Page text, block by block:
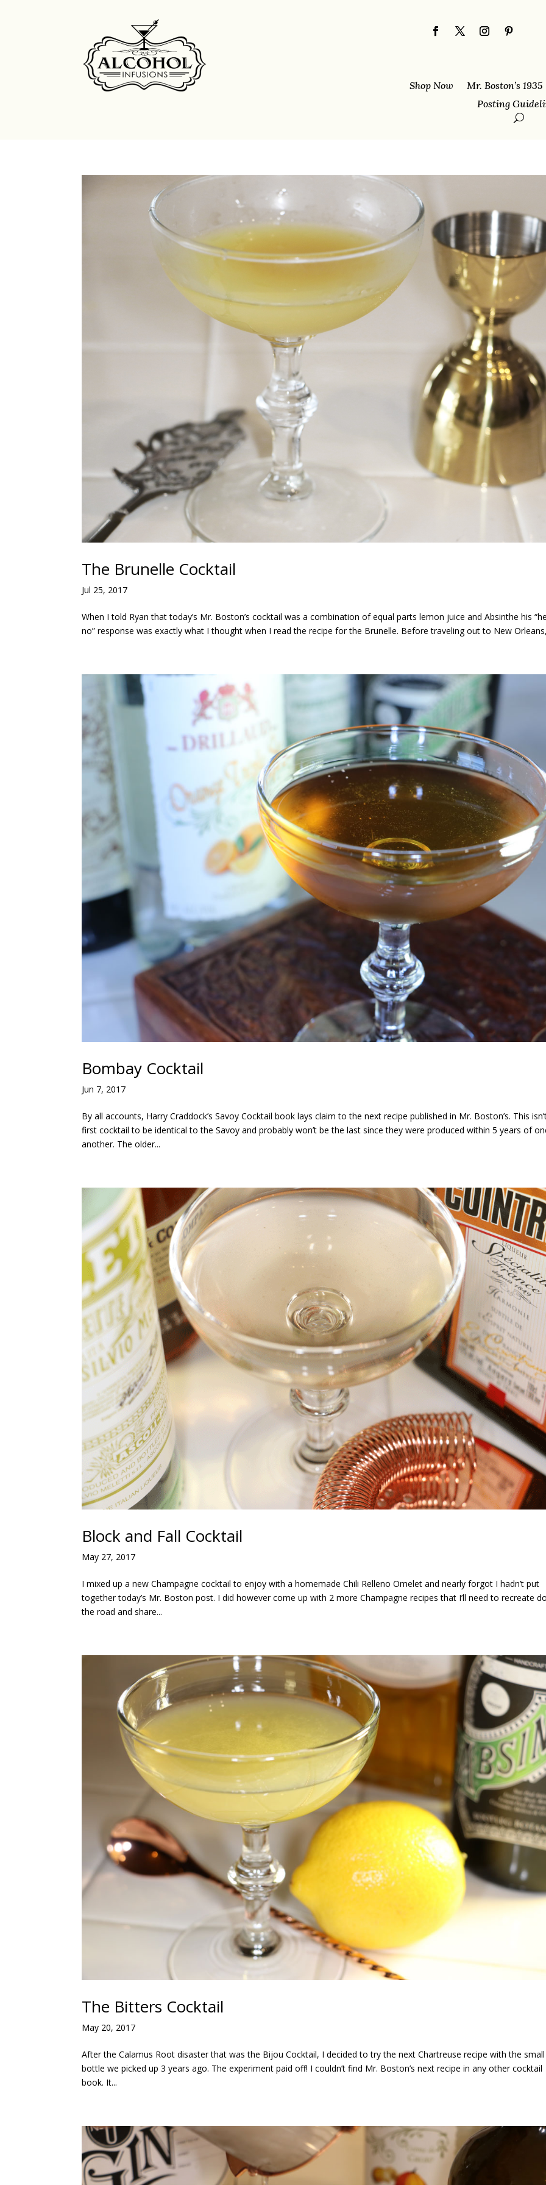
Shop Now
Mr. Boston’s 1935
Posting
The Brunelle Cocktail
Jul 25, 2017
When I told Ryan that today’s Mr. Boston’s cocktail was a combination of equal parts lemon juice and Absinthe his
no” response was exactly what I thought when I read the recipe for the Brunelle. Before traveling out to New
Bombay Cocktail
Jun 7, 2017
By all accounts, Harry Craddock’s Savoy Cocktail book lays claim to the next recipe published in Mr. Boston’s. This
first cocktail to be identical to the Savoy and probably won’t be the last since they were produced within 5 years of
another. The older...
Block and Fall Cocktail
May 27, 2017
I mixed up a new Champagne cocktail to enjoy with a homemade Chili Relleno Omelet and nearly forgot I hadn’t put
together today’s Mr. Boston post. I did however come up with 2 more Champagne recipes that I’ll need to recreate
the road and share...
The Bitters Cocktail
May 20, 2017
After the Calamus Root disaster that was the Bijou Cocktail, I decided to try the next Chartreuse recipe with the small
bottle we picked up 3 years ago. The experiment paid off! I couldn’t find Mr. Boston’s next recipe in any other cocktail
book. It...